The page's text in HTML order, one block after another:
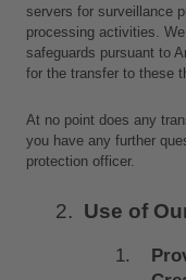
servers for surveillance
processing activities.
safeguards pursuant to
for the transfer to these
At no point does any
you have any further
protection officer.
Use of